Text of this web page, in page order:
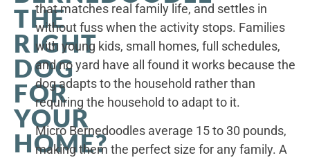
THE
RIGHT
DOG
FOR
YOUR
HOME?
that matches real family life, and settles in
without fuss when the activity stops. Families
with young kids, small homes, full schedules,
and no yard have all found it works because the
dog adapts to the household rather than
requiring the household to adapt to it.
Micro Bernedoodles average 15 to 30 pounds,
making them the perfect size for any family. A